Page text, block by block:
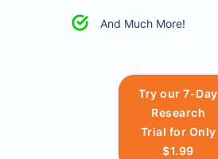
And Much More!
Try our 7-Day
Research
Trial for Only
$1.99